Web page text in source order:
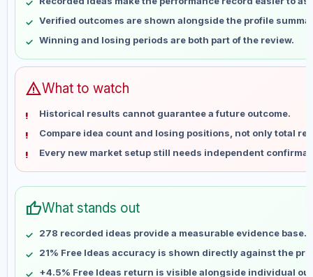
May 23
No data
May 30
No data
Jun 6
No data
Jun 13
Jun 27
No data
Jul 4
No data
Jul 11
No data
Jul 18
No data
Aug 1
Aug 8
No data
Verified outcomes are shown alongside the profile
Winning and losing periods are both part of the review.
warningWhat to watch
Historical results cannot guarantee a future outcome.
Compare idea count and losing positions, not only total
Every new market setup still needs independent
thumb_upWhat stands out
278 recorded ideas provide a measurable evidence base.
21% Free Ideas accuracy is shown directly against the
+4.5% Free Ideas return is visible alongside individual